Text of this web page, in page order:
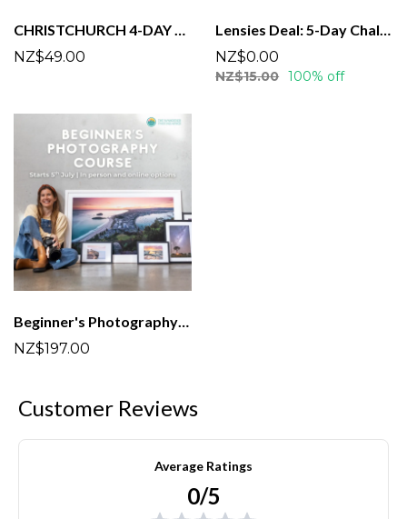
CHRISTCHURCH 4-DAY PHOTO CHALLENGE
NZ$49.00
Lensies Deal: 5-Day Challenge!
NZ$0.00
NZ$15.00 100% off
Beginner's Photography Course (In person and online options)
NZ$197.00
Customer Reviews
Average Ratings
0/5